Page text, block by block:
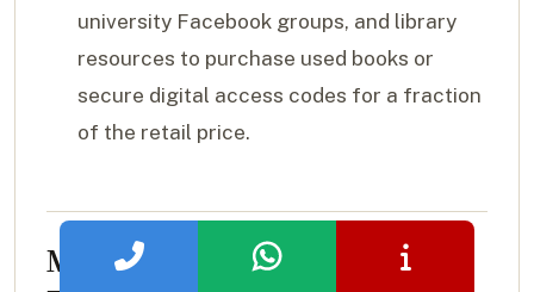
university Facebook groups, and library
resources to purchase used books or
secure digital access codes for a fraction
of the retail price.
Major Scholarships and